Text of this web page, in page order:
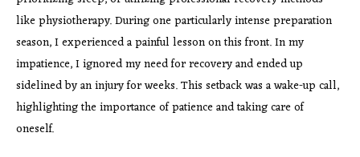
like physiotherapy. During one particularly intense preparation
season, I experienced a painful lesson on this front. In my
impatience, I ignored my need for recovery and ended up
sidelined by an injury for weeks. This setback was a wake-up call,
highlighting the importance of patience and taking care of
oneself.